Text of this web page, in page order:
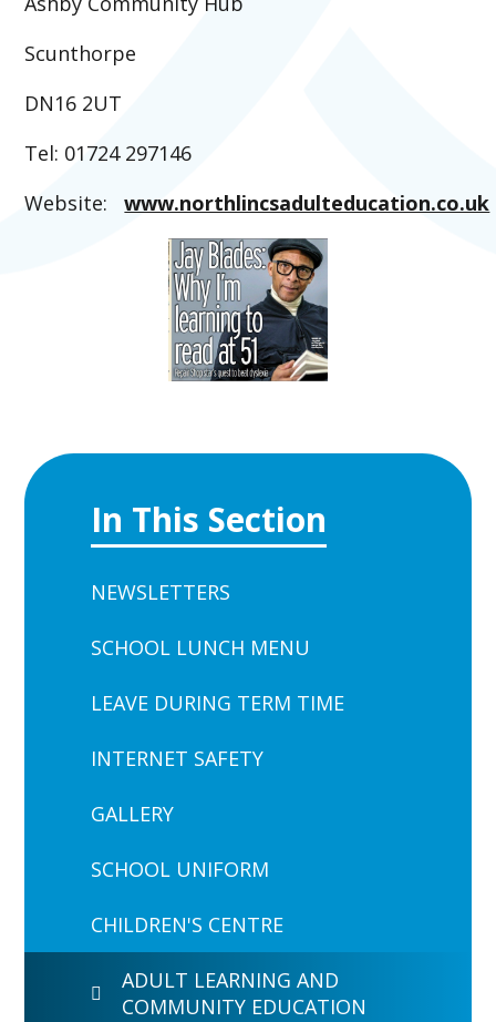
Scunthorpe
DN16 2UT
Tel: 01724 297146
Website:www.northlincsadulteducation.co.uk
In This Section
NEWSLETTERS
SCHOOL LUNCH MENU
LEAVE DURING TERM TIME
INTERNET SAFETY
GALLERY
SCHOOL UNIFORM
CHILDREN'S CENTRE
ADULT LEARNING AND
COMMUNITY EDUCATION